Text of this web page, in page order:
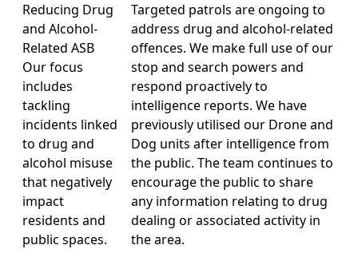
Reducing Drug
and Alcohol-
Related ASB
Our focus
includes
tackling
incidents linked
to drug and
alcohol misuse
that negatively
impact
residents and
public spaces.
Targeted patrols are ongoing to
address drug and alcohol-related
offences. We make full use of our
stop and search powers and
respond proactively to
intelligence reports. We have
previously utilised our Drone and
Dog units after intelligence from
the public. The team continues to
encourage the public to share
any information relating to drug
dealing or associated activity in
the area.